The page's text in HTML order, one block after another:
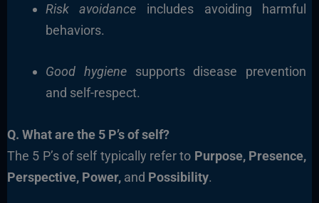
Risk avoidance includes avoiding harmful
behaviors.
Good hygienesupports disease prevention
and self-respect.
Q. What are the 5 P’s of self?
The 5 P’s of self typically refer to Purpose, Presence,
Perspective, Power,and Possibility.